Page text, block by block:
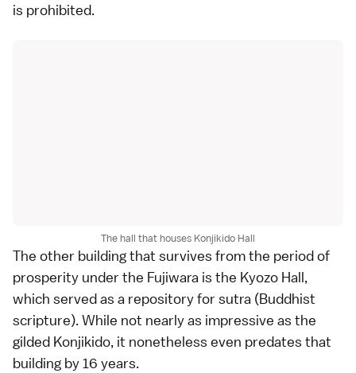
is prohibited.
The hall that houses Konjikido Hall
The other building that survives from the period of
prosperity under the Fujiwara is the Kyozo Hall,
which served as a repository for sutra (Buddhist
scripture). While not nearly as impressive as the
gilded Konjikido, it nonetheless even predates that
building by 16 years.